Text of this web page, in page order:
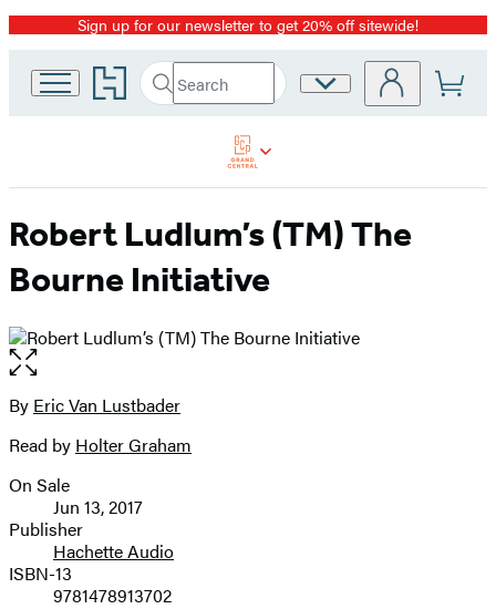
Promotion
Sign up for our newsletter to get 20% off sitewide!
Go
to
home
Search
Search
Submit
Site
Robert Ludlum’s (TM) The
Bourne Initiative
Open
the
full-
image
Contributors
By Eric Van Lustbader
Read by Holter Graham
Formats
and
Prices
On Sale
Jun 13, 2017
Publisher
Hachette Audio
ISBN-13
9781478913702